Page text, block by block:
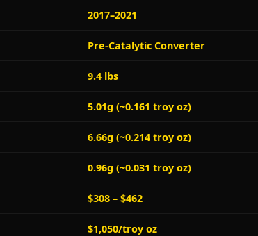
2017–2021
Pre-Catalytic Converter
9.4 lbs
5.01g (~0.161 troy oz)
6.66g (~0.214 troy oz)
0.96g (~0.031 troy oz)
$308 – $462
$1,050/troy oz